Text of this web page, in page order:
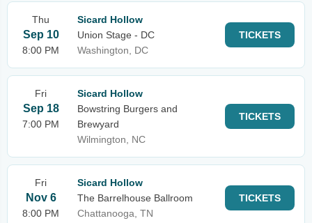
Thu
Sep 10
8:00 PM
Sicard Hollow
Union Stage - DC
Washington, DC
TICKETS
Fri
Sep 18
7:00 PM
Sicard Hollow
Bowstring Burgers and
Brewyard
Wilmington, NC
TICKETS
Fri
Nov 6
8:00 PM
Sicard Hollow
The Barrelhouse Ballroom
Chattanooga, TN
TICKETS